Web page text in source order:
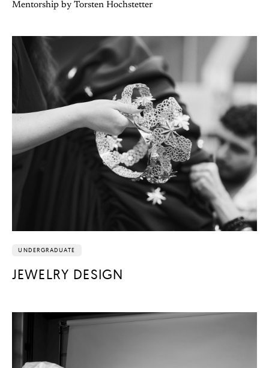
Mentorship by Torsten Hochstetter
UNDERGRADUATE
JEWELRY DESIGN